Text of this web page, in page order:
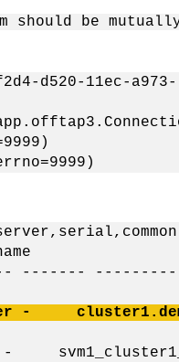
should be
d520-11ec-a973-
name
-------
-
-